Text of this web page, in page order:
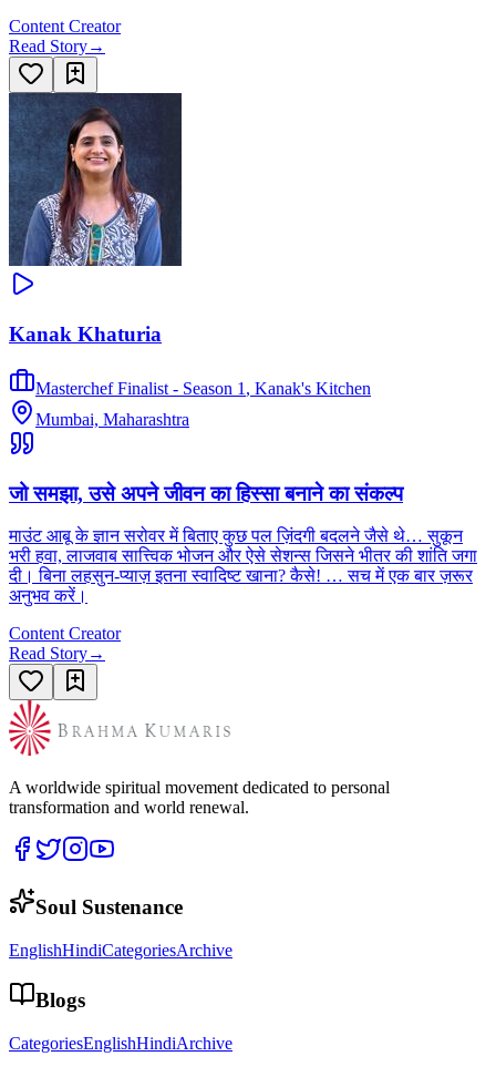
Content Creator
Read Story→
Kanak Khaturia
Masterchef Finalist - Season 1 , Kanak's Kitchen
Mumbai, Maharashtra
जो समझा, उसे अपने जीवन का हिस्सा बनाने का संकल्प
माउंट आबू के ज्ञान सरोवर में बिताए कुछ पल ज़िंदगी बदलने जैसे थे… सुकून
भरी हवा, लाजवाब सात्त्विक भोजन और ऐसे सेशन्स जिसने भीतर की शांति जगा
दी। बिना लहसुन-प्याज़ इतना स्वादिष्ट खाना? कैसे! … सच में एक बार ज़रूर
अनुभव करें।
Content Creator
Read Story→
A worldwide spiritual movement dedicated to personal
transformation and world renewal.
Soul Sustenance
EnglishHindiCategoriesArchive
Blogs
CategoriesEnglishHindiArchive